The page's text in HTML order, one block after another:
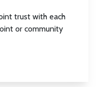
trust with each
or community